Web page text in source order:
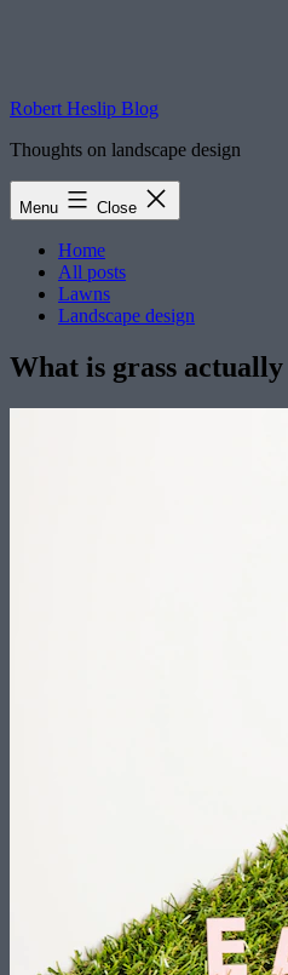
Robert Heslip Blog
Thoughts on landscape design
Menu Close
Home
All posts
Lawns
Landscape design
What is grass